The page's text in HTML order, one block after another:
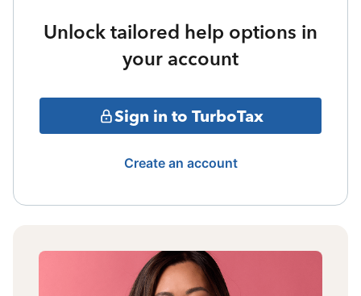
Unlock tailored help options in
your account
Sign in to TurboTax
Create an account